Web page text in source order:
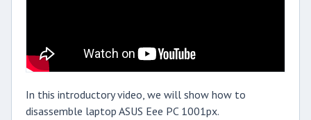
In this introductory video, we will show how to
disassemble laptop ASUS Eee PC 1001px.